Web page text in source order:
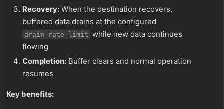
Recovery: When the destination recovers,
buffered data drains at the configured
drain_rate_limit while new data continues
flowing
Completion: Buffer clears and normal operation
resumes
Key benefits: